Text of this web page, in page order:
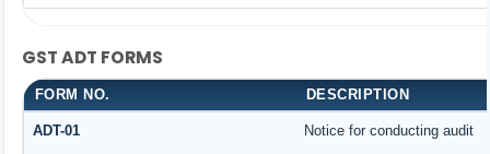
GST ADT FORMS
FORM NO. DESCRIPTION
ADT-01 Notice for conducting audit